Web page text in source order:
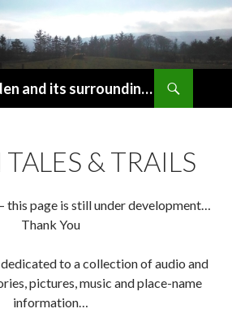
Welcome to Lumsden and its surrounding area in beautiful Upper Donside, Aberdeenshire, Scotland
& TRAILS
this page is still under development…
Thank You
to a collection of audio and
pictures, music and place-name
information…